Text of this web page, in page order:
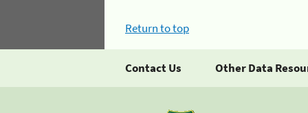
Return to top
Contact Us Other Data